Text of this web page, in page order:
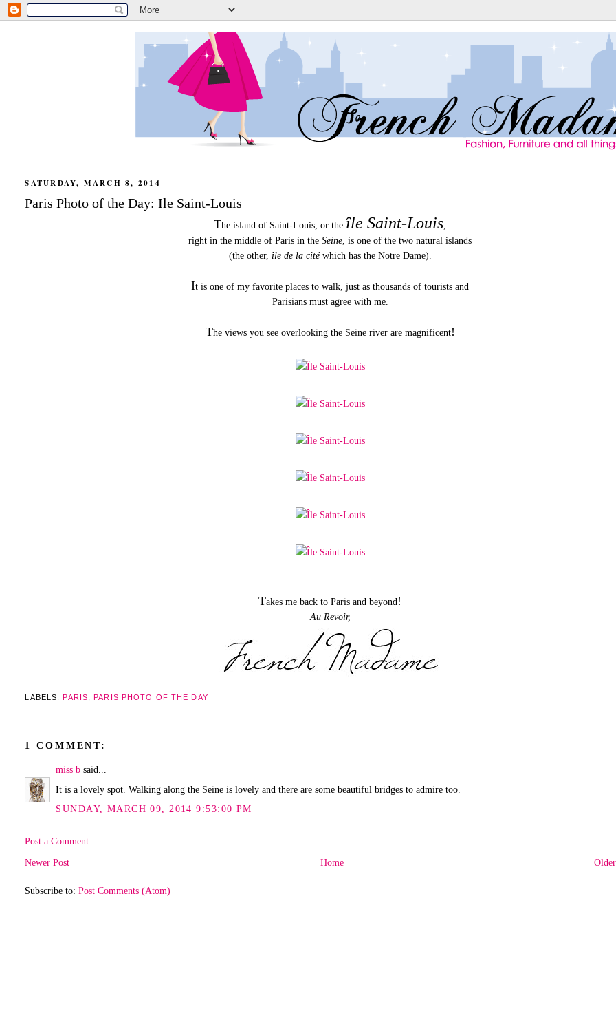
SATURDAY, MARCH 8, 2014
Paris Photo of the Day: Ile Saint-Louis
The island of Saint-Louis, or the île Saint-Louis
right in the middle of Paris in the Seine , is one of the two natural islands
(the other, île de la citéwhich has the Notre Dame).
It is one of my favorite places to walk, just as thousands of tourists and
Parisians must agree with me.
The views you see overlooking the Seine river are magnificent!
Takes me back to Paris and beyond!
Au Revoir,
LABELS:PARIS ,PARIS PHOTO OF THE DAY
1 COMMENT:
miss b said...
It is a lovely spot. Walking along the Seine is lovely and there are some beautiful bridges to admire too.
SUNDAY, MARCH 09, 2014 9:53:00 PM
Post a Comment
Newer Post
Home
Subscribe to:Post Comments (Atom)